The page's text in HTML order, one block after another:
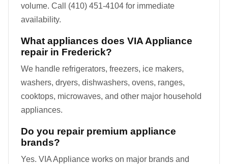
volume. Call (410) 451-4104 for immediate
availability.
What appliances does VIA Appliance
repair in Frederick?
We handle refrigerators, freezers, ice makers,
washers, dryers, dishwashers, ovens, ranges,
cooktops, microwaves, and other major household
appliances.
Do you repair premium appliance
brands?
Yes. VIA Appliance works on major brands and